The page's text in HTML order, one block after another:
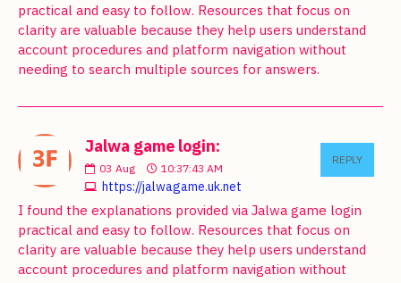
practical and easy to follow. Resources that focus on
clarity are valuable because they help users understand
account procedures and platform navigation without
needing to search multiple sources for answers.
Jalwa game login:
03 Aug 10:37:43 AM
https://jalwagame.uk.net
REPLY
I found the explanations provided via Jalwa game login
practical and easy to follow. Resources that focus on
clarity are valuable because they help users understand
account procedures and platform navigation without